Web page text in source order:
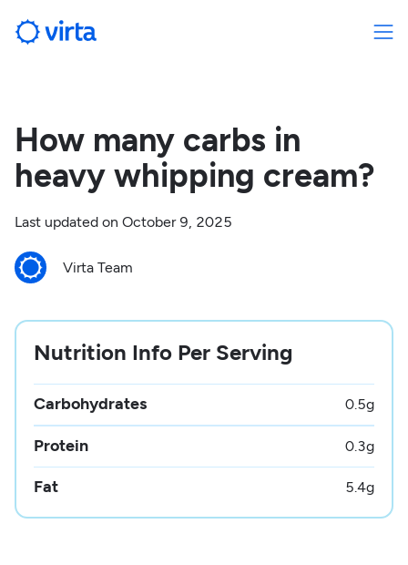
How many carbs in
heavy whipping cream?
Last updated on October 9, 2025
Virta Team
Nutrition Info Per Serving
Carbohydrates 0.5g
Protein 0.3g
Fat 5.4g